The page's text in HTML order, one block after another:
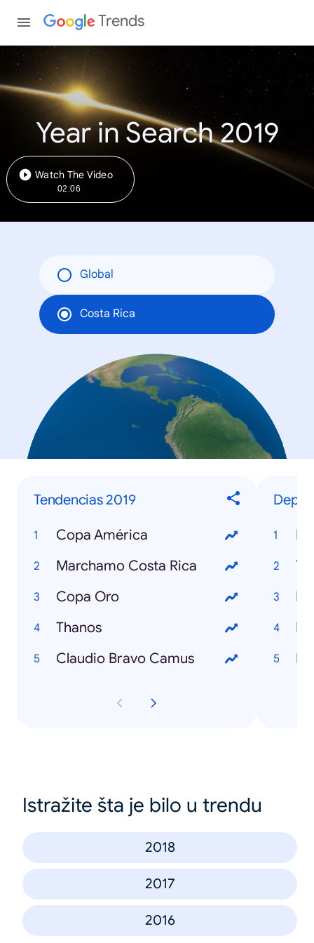
Trends
Year in Search 2019
Watch The Video
02:06
Global
Costa Rica
Tendencias 2019
Copa América
Marchamo Costa Rica
Copa Oro
Thanos
Claudio Bravo Camus
Istražite šta je bilo u trendu
2018
2017
2016